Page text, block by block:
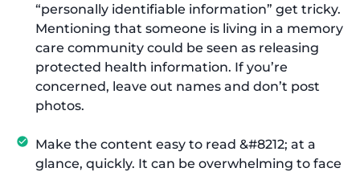
“personally identifiable information” get tricky.
Mentioning that someone is living in a memory
care community could be seen as releasing
protected health information. If you’re
concerned, leave out names and don’t post
photos.
Make the content easy to read &#8212; at a
glance, quickly. It can be overwhelming to face